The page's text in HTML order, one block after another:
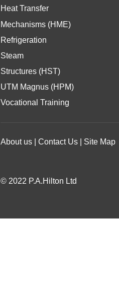
Heat Transfer
Mechanisms (HME)
Refrigeration
Steam
Structures (HST)
UTM Magnus (HPM)
Vocational Training
About us |Contact Us Site Map
© 2022 P.A.Hilton Ltd